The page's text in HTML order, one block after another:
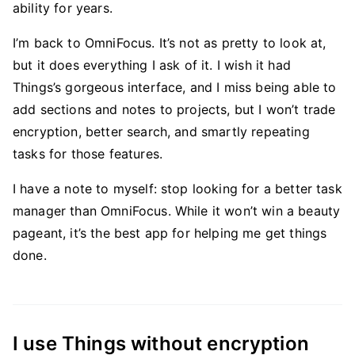
ability for years.
I’m back to OmniFocus. It’s not as pretty to look at,
but it does everything I ask of it. I wish it had
Things’s gorgeous interface, and I miss being able to
add sections and notes to projects, but I won’t trade
encryption, better search, and smartly repeating
tasks for those features.
I have a note to myself: stop looking for a better task
manager than OmniFocus. While it won’t win a beauty
pageant, it’s the best app for helping me get things
done.
I use Things without encryption